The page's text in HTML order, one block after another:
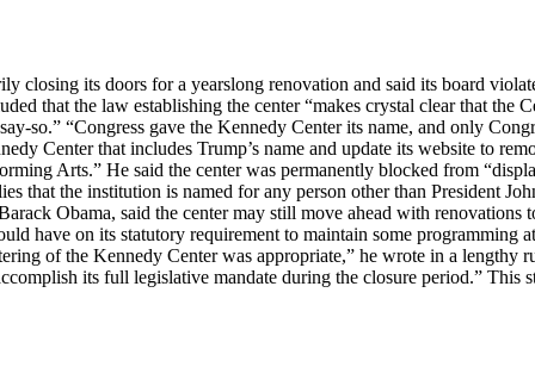
closing its doors for a yearslong renovation and said its board
that the law establishing the center “makes crystal clear that the
so.” “Congress gave the Kennedy Center its name, and only
Center that includes Trump’s name and update its website to
Arts.” He said the center was permanently blocked from
that the institution is named for any person other than President
Obama, said the center may still move ahead with
have on its statutory requirement to maintain some programming
of the Kennedy Center was appropriate,” he wrote in a lengthy
its full legislative mandate during the closure period.” This